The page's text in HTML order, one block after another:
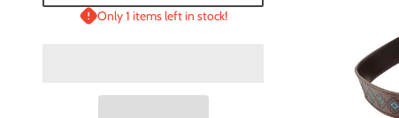
Only 1 items left in stock!